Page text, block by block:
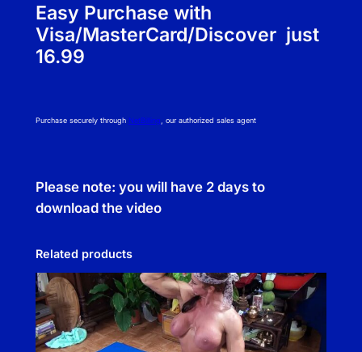
Easy Purchase with
Visa/MasterCard/Discover just
16.99
Purchase securely through NetBilling , our authorized sales agent
Please note: you will have 2 days to
download the video
Related products